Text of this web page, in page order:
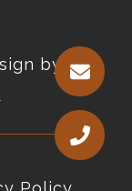
by